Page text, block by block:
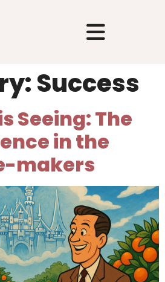
Success
Seeing: The
in the
makers